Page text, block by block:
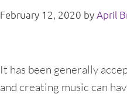
February 12, 2020 byApril
It has been generally
and creating music can